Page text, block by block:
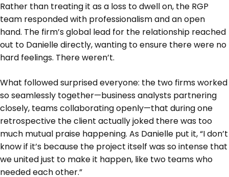
Rather than treating it as a loss to dwell on, the RGP
team responded with professionalism and an open
hand. The firm’s global lead for the relationship reached
out to Danielle directly, wanting to ensure there were no
hard feelings. There weren’t.
What followed surprised everyone: the two firms worked
so seamlessly together—business analysts partnering
closely, teams collaborating openly—that during one
retrospective the client actually joked there was too
much mutual praise happening. As Danielle put it, “I don’t
know if it’s because the project itself was so intense that
we united just to make it happen, like two teams who
needed each other.”